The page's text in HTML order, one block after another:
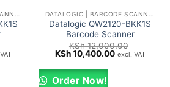
18,850.00.
Datalogic QW2120-BKK1S
Barcode Scanner
KSh12,000.00
Original
was:
KSh 12,000.00.
KSh10,400.00Current
excl. VAT
Order Now!